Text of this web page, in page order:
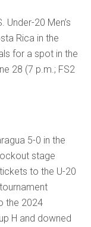
Under-20 Men’s
Rica in the
for a spot in the
28 (7 p.m.; FS2
5-0 in the
stage
to the U-20
the 2024
H and downed